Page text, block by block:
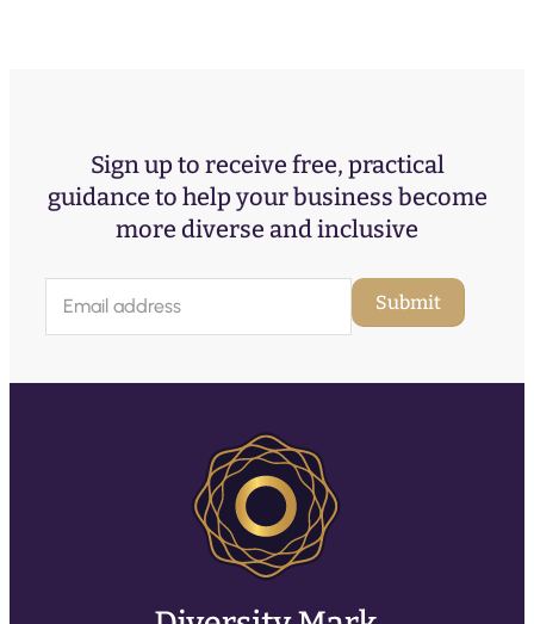
Sign up to receive free, practical
guidance to help your business become
more diverse and inclusive
a
l
Submit